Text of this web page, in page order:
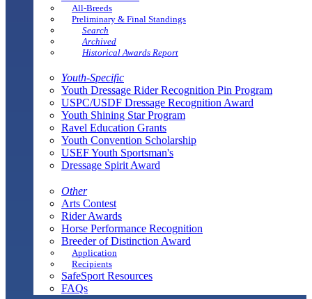
All-Breeds
Preliminary & Final Standings
Search
Archived
Historical Awards Report
Youth-Specific
Youth Dressage Rider Recognition Pin Program
USPC/USDF Dressage Recognition Award
Youth Shining Star Program
Ravel Education Grants
Youth Convention Scholarship
USEF Youth Sportsman's
Dressage Spirit Award
Other
Arts Contest
Rider Awards
Horse Performance Recognition
Breeder of Distinction Award
Application
Recipients
SafeSport Resources
FAQs